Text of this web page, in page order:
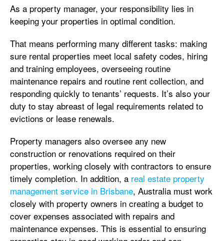
As a property manager, your responsibility lies in
keeping your properties in optimal condition.
That means performing many different tasks: making
sure rental properties meet local safety codes, hiring
and training employees, overseeing routine
maintenance repairs and routine rent collection, and
responding quickly to tenants’ requests. It’s also your
duty to stay abreast of legal requirements related to
evictions or lease renewals.
Property managers also oversee any new
construction or renovations required on their
properties, working closely with contractors to ensure
timely completion. In addition, a real estate property
management service in Brisbane, Australia must work
closely with property owners in creating a budget to
cover expenses associated with repairs and
maintenance expenses. This is essential to ensuring